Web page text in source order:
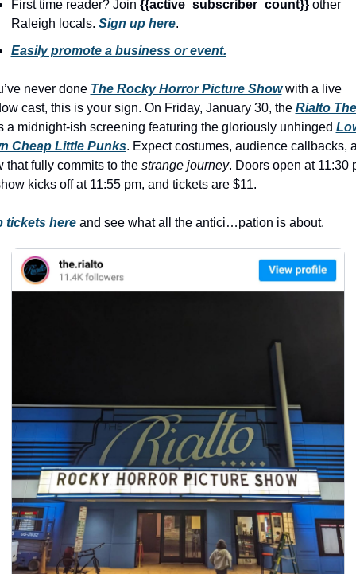
First time reader? Join {{active_subscriber_count}} other
Raleigh locals. Sign up here.
Easily promote a business or event.
never done The Rocky Horror Picture Show with a live
cast, this is your sign. On Friday, January 30, the Rialto
a midnight-ish screening featuring the gloriously unhinged
Cheap Little Punks. Expect costumes, audience callbacks,
that fully commits to the strange journey. Doors open at 11:30
kicks off at 11:55 pm, and tickets are $11.
tickets here and see what all the antici…pation is about.